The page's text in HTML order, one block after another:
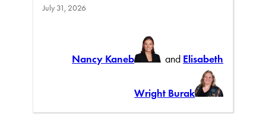
July 31, 2026
Nancy Kaneb and Elisabeth
Wright Burak